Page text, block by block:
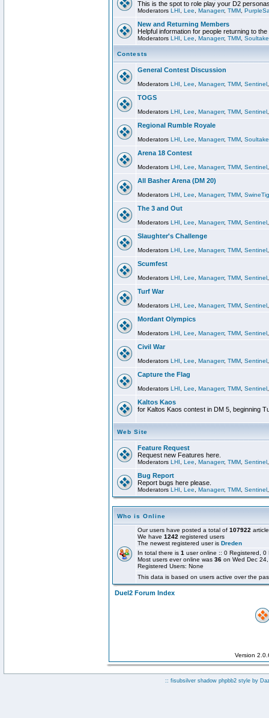
This is the spot to role play your D2
Moderators LHI Lee Managerr, TMM
New and Returning Members
Helpful information for people returning to
Moderators LHI Lee Managerr, TMM
Contests
General Contest Discussion
Moderators LHI Lee Managerr, TMM Sentinel
TOGS
Moderators LHI Lee Managerr, TMM Sentinel
Regional Rumble Royale
Moderators LHI Lee Managerr, TMM
Arena 18 Contest
Moderators LHI Lee Managerr, TMM Sentinel
All Basher Arena (DM 20)
Moderators LHI Lee Managerr, TMM
The 3 and Out
Moderators LHI Lee Managerr, TMM Sentinel
Slaughter's Challenge
Moderators LHI Lee Managerr, TMM Sentinel
Scumfest
Moderators LHI Lee Managerr, TMM Sentinel
Turf War
Moderators LHI Lee Managerr, TMM Sentinel
Mordant Olympics
Moderators LHI Lee Managerr, TMM Sentinel
Civil War
Moderators LHI Lee Managerr, TMM Sentinel
Capture the Flag
Moderators LHI Lee Managerr, TMM Sentinel
Kaltos Kaos
for Kaltos Kaos contest in DM 5, beginning
Web Site
Feature Request
Request new Features here.
Moderators LHI Lee Managerr, TMM Sentinel
Bug Report
Report bugs here please.
Moderators LHI Lee Managerr, TMM Sentinel
Who is Online
Our users have posted a total of 107922
We have 1242 registered users
The newest registered user is Dreden
In total there is 1 user online :: 0 Registered,
Most users ever online was 36 on Wed Dec
Registered Users: None
This data is based on users active over the
Duel2 Forum Index
Version
:: fisubsilver shadow phpbb2 style by